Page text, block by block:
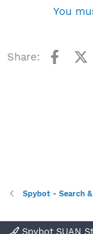
You
Share:
Spybot - Search
Spybot SUAN